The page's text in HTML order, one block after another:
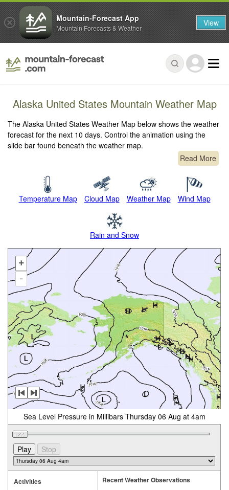
Alaska United States Mountain Weather Map
The Alaska United States Weather Map below shows the weather
forecast for the next 10 days. Control the animation using the
slide bar found beneath the weather map.
Read More
Temperature Map Cloud Map Weather Map Wind Map
Rain and Snow
+
-
Sea Level Pressure in Millibars Thursday 06 Aug at 4am
Activities Recent Weather Observations
Mountain-Forecast App
Mountain Forecasts & Weather View